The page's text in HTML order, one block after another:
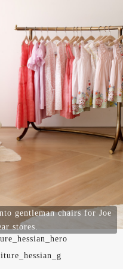
gentleman chairs for Joe
stores.